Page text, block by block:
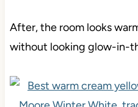
After, the room looks
without looking glow-in-